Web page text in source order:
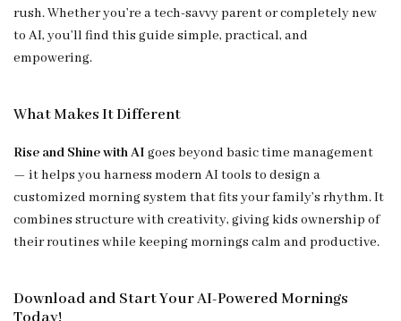
rush. Whether you’re a tech-savvy parent or completely new
to AI, you’ll find this guide simple, practical, and
empowering.
What Makes It Different
Rise and Shine with AI goes beyond basic time management
— it helps you harness modern AI tools to design a
customized morning system that fits your family’s rhythm. It
combines structure with creativity, giving kids ownership of
their routines while keeping mornings calm and productive.
Download and Start Your AI-Powered Mornings